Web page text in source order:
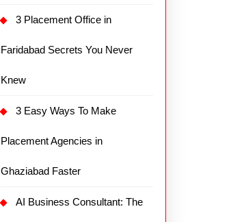
3 Placement Office in
Faridabad Secrets You Never
Knew
3 Easy Ways To Make
Placement Agencies in
Ghaziabad Faster
AI Business Consultant: The